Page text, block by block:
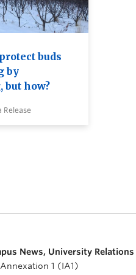
buds
by
but how?
Release
News, University Relations
1 (IA1)